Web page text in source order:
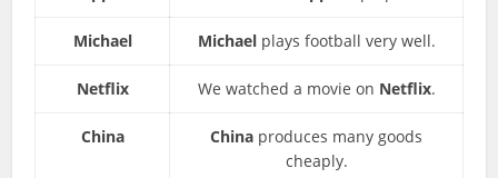
Michael Michaelplays football very well.
Netflix We watched a movie on Netflix.
China China produces many goods
cheaply.